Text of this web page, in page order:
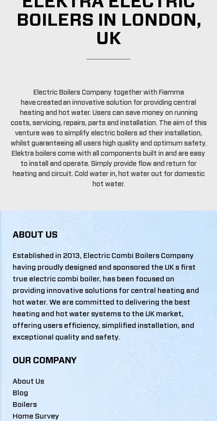
BOILERS IN LONDON,
UK
Electric Boilers Company together with Fiamma
have created an innovative solution for providing central
heating and hot water. Users can save money on running
costs, servicing, repairs, parts and installation. The aim of this
venture was to simplify electric boilers ad their installation,
whilst guaranteeing all users high quality and optimum safety.
Elektra boilers come with all components built in and are easy
to install and operate. Simply provide flow and return for
heating and circuit. Cold water in, hot water out for domestic
hot water.
ABOUT US
Established in 2013, Electric Combi Boilers Company
having proudly designed and sponsored the UK s first
true electric combi boiler, has been focused on
providing innovative solutions for central heating and
hot water. We are committed to delivering the best
heating and hot water systems to the UK market,
offering users efficiency, simplified installation, and
exceptional quality and safety.
OUR COMPANY
About Us
Blog
Boilers
Home Survey